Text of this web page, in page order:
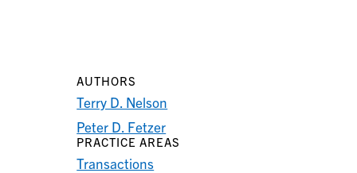
AUTHORS
Terry D. Nelson
Peter D. Fetzer
PRACTICE AREAS
Transactions